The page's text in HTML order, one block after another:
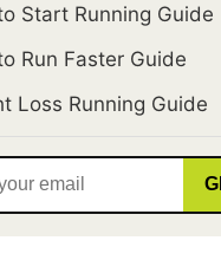
Start Running Guide
Run Faster Guide
Loss Running Guide